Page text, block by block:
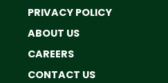
PRIVACY POLICY
ABOUT US
CAREERS
CONTACT US